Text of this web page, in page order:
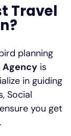
Travel
planning
Agency is
in guiding
Social
you get